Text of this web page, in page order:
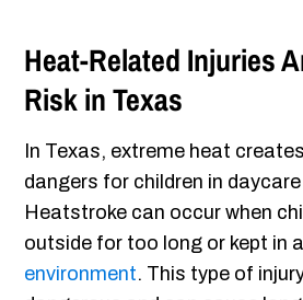
Heat-Related Injuries
Risk in Texas
In Texas, extreme heat
dangers for children in
Heatstroke can occur when
outside for too long or kept in
environment. This type of